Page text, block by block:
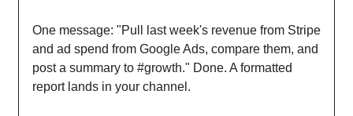
One message: "Pull last week's revenue from Stripe
and ad spend from Google Ads, compare them, and
post a summary to #growth." Done. A formatted
report lands in your channel.